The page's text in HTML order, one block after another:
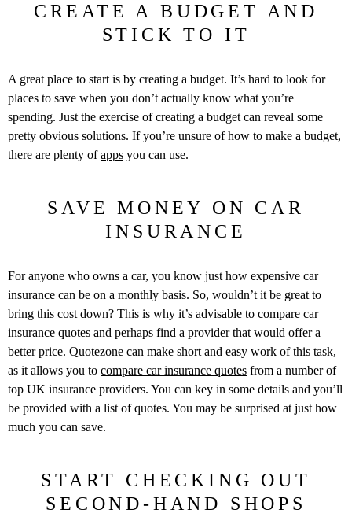
CREATE A BUDGET AND
STICK TO IT
A great place to start is by creating a budget. It’s hard to look for
places to save when you don’t actually know what you’re
spending. Just the exercise of creating a budget can reveal some
pretty obvious solutions. If you’re unsure of how to make a budget,
there are plenty ofapps you can use.
SAVE MONEY ON CAR
INSURANCE
For anyone who owns a car, you know just how expensive car
insurance can be on a monthly basis. So, wouldn’t it be great to
bring this cost down? This is why it’s advisable to compare car
insurance quotes and perhaps find a provider that would offer a
better price. Quotezone can make short and easy work of this task,
as it allows you to compare car insurance quotes from a number of
top UK insurance providers. You can key in some details and you’ll
be provided with a list of quotes. You may be surprised at just how
much you can save.
START CHECKING OUT
SECOND-HAND SHOPS